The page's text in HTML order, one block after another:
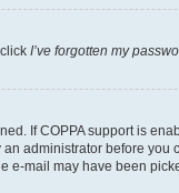
I’ve forgotten my
If COPPA support is
administrator before
mail may have been